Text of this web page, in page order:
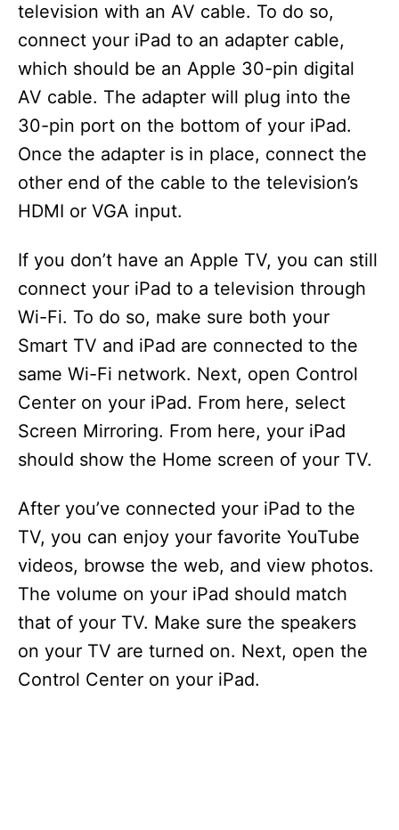
television with an AV cable. To do so,
connect your iPad to an adapter cable,
which should be an Apple 30-pin digital
AV cable. The adapter will plug into the
30-pin port on the bottom of your iPad.
Once the adapter is in place, connect the
other end of the cable to the television’s
HDMI or VGA input.
If you don’t have an Apple TV, you can still
connect your iPad to a television through
Wi-Fi. To do so, make sure both your
Smart TV and iPad are connected to the
same Wi-Fi network. Next, open Control
Center on your iPad. From here, select
Screen Mirroring. From here, your iPad
should show the Home screen of your TV.
After you’ve connected your iPad to the
TV, you can enjoy your favorite YouTube
videos, browse the web, and view photos.
The volume on your iPad should match
that of your TV. Make sure the speakers
on your TV are turned on. Next, open the
Control Center on your iPad.